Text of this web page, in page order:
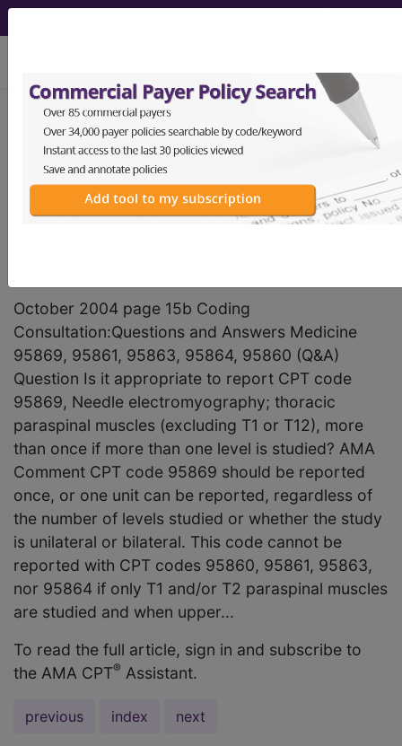
AMA CPT®
Assistant -
2004 Issue 10
(October)
October 2004 page 15b Coding
Consultation:Questions and Answers Medicine
95869, 95861, 95863, 95864, 95860 (Q&A)
Question Is it appropriate to report CPT code
95869, Needle electromyography; thoracic
paraspinal muscles (excluding T1 or T12), more
than once if more than one level is studied? AMA
Comment CPT code 95869 should be reported
once, or one unit can be reported, regardless of
the number of levels studied or whether the study
is unilateral or bilateral. This code cannot be
reported with CPT codes 95860, 95861, 95863,
nor 95864 if only T1 and/or T2 paraspinal muscles
are studied and when upper...
To read the full article, sign in and subscribe to
the AMA CPT® Assistant.
previous index next